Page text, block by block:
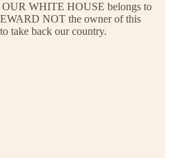
OUR WHITE HOUSE belongs to
NOT the owner of this
take back our country.